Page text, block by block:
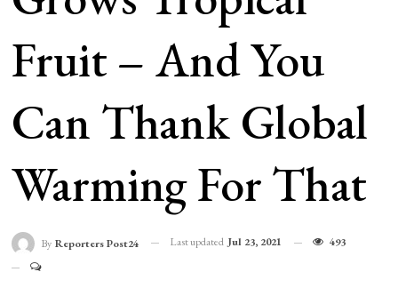
Fruit – And You
Can Thank Global
Warming For That
By Reporters Post24 Last updated Jul 23, 2021 493